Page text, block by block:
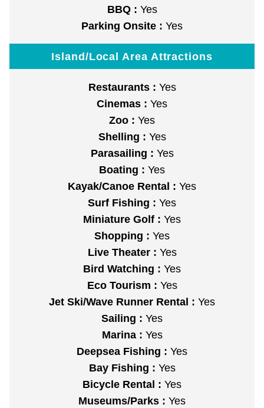
BBQ : Yes
Parking Onsite : Yes
Island/Local Area Attractions
Restaurants : Yes
Cinemas : Yes
Zoo : Yes
Shelling : Yes
Parasailing : Yes
Boating : Yes
Kayak/Canoe Rental : Yes
Surf Fishing : Yes
Miniature Golf : Yes
Shopping : Yes
Live Theater : Yes
Bird Watching : Yes
Eco Tourism : Yes
Jet Ski/Wave Runner Rental : Yes
Sailing : Yes
Marina : Yes
Deepsea Fishing : Yes
Bay Fishing : Yes
Bicycle Rental : Yes
Museums/Parks : Yes